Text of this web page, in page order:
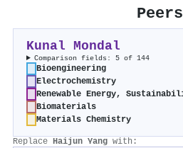
Peers
Kunal Mondal
Comparison fields: 5 of 144
Bioengineering
Electrochemistry
Biomaterials
Materials Chemistry
Replace Haijun Yang with: